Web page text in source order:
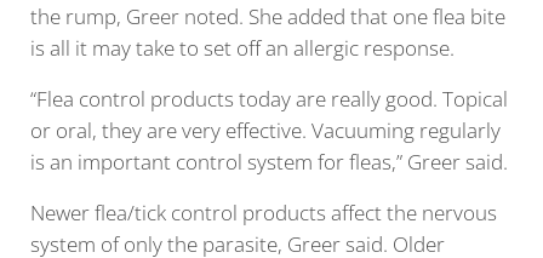
the rump, Greer noted. She added that one flea bite
is all it may take to set off an allergic response.
“Flea control products today are really good. Topical
or oral, they are very effective. Vacuuming regularly
is an important control system for fleas,” Greer said.
Newer flea/tick control products affect the nervous
system of only the parasite, Greer said. Older